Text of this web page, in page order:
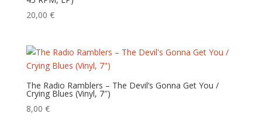
20,00 €
The Radio Ramblers – The Devil’s Gonna Get You /
Crying Blues (Vinyl, 7″)
8,00 €